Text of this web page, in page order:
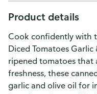
Product details
Cook confidently with
Diced Tomatoes
ripened tomatoes that
freshness, these
garlic and olive oil for